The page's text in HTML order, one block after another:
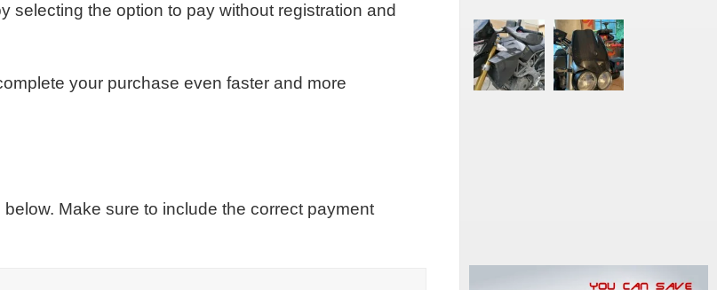
selecting the option to pay without registration and
your purchase even faster and more
Make sure to include the correct payment